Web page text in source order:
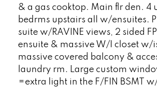
& a gas cooktop. Main flr den. 4
bedrms upstairs all w/ensuites.
suite w/RAVINE views, 2 sided
ensuite & massive W/I closet w/
massive covered balcony &
laundry rm. Large custom
=extra light in the F/FIN BSMT